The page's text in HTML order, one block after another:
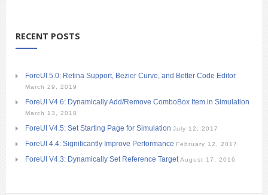
RECENT POSTS
ForeUI 5.0: Retina Support, Bezier Curve, and Better Code Editor
March 29, 2019
ForeUI V4.6: Dynamically Add/Remove ComboBox Item in Simulation
March 13, 2018
ForeUI V4.5: Set Starting Page for Simulation July 12, 2017
ForeUI 4.4: Significantly Improve Performance February 12, 2017
ForeUI V4.3: Dynamically Set Reference Target August 17, 2016